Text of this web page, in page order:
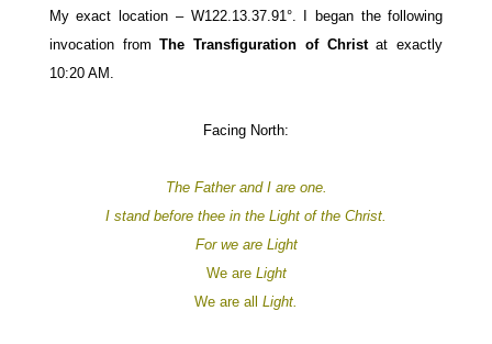
My exact location – W122.13.37.91°.
I began the following
invocation fromThe Transfiguration of Christat exactly
10:20 AM.
Facing North:
The Father and I are one.
I stand before thee in the Light of the Christ.
For we are Light
We areLight
We are all
Light.